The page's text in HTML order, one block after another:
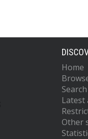
Home
Search
Latest
Other